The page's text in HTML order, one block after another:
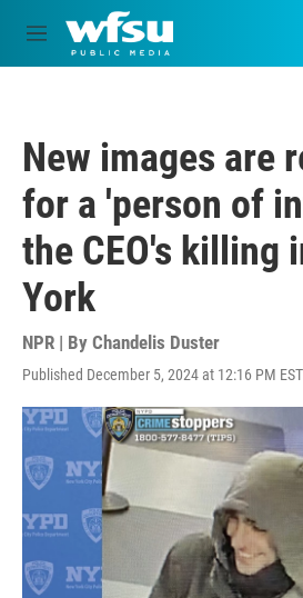
Skip to main content
M
e
New images are
for a 'person of
the CEO's killing
York
NPR | By Chandelis Duster
Published December 5, 2024 at 12:16 PM EST